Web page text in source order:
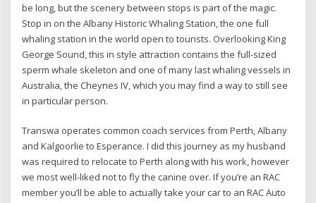
be long, but the scenery between stops is part of the magic.
Stop in on the Albany Historic Whaling Station, the one full
whaling station in the world open to tourists. Overlooking King
George Sound, this in style attraction contains the full-sized
sperm whale skeleton and one of many last whaling vessels in
Australia, the Cheynes IV, which you may find a way to still see
in particular person.
Transwa operates common coach services from Perth, Albany
and Kalgoorlie to Esperance. I did this journey as my husband
was required to relocate to Perth along with his work, however
we most well-liked not to fly the canine over. If you’re an RAC
member you’ll be able to actually take your car to an RAC Auto